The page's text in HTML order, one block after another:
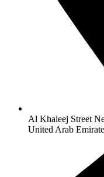
Al Khaleej Street
United Arab